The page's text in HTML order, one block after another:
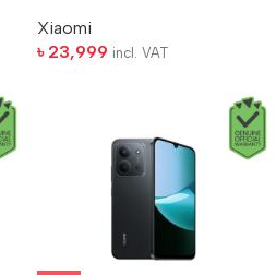
Xiaomi
৳ 23,999 incl. VAT